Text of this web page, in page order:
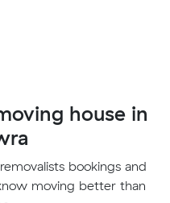
house in
bookings and
moving better than